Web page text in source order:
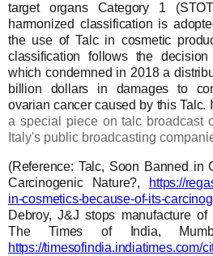
target organs Category 1
harmonized classification is
the use of Talc in cosmetic
classification follows the
which condemned in 2018 a
billion dollars in
damages to
ovarian cancer caused by this Talc.
a special piece on talc broadcast
Italy's public broadcasting
(Reference: Talc, Soon Banned in
Carcinogenic Nature?,
https://
in-cosmetics-because-of-its-
Debroy, J&J stops manufacture
The Times of India,
https://timesofindia.indiatimes.com/